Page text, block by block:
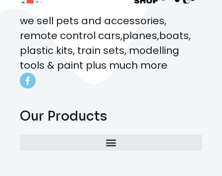
we sell pets and accessories,
remote control cars,planes,boats,
plastic kits, train sets, modelling
tools & paint plus much more
Our Products